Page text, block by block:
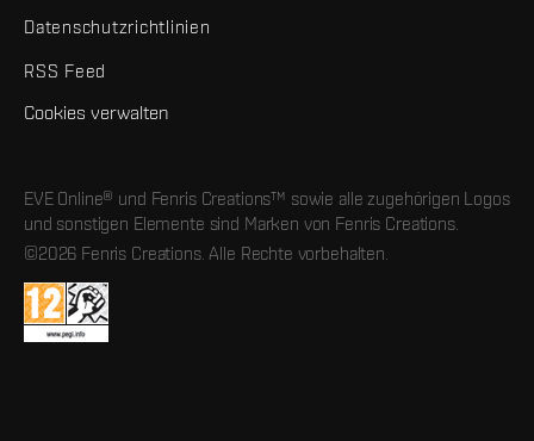
Datenschutzrichtlinien
RSS Feed
Cookies verwalten
EVE Online® und Fenris Creations™ sowie alle zugehörigen Logos
und sonstigen Elemente sind Marken von Fenris Creations.
©2026 Fenris Creations. Alle Rechte vorbehalten.